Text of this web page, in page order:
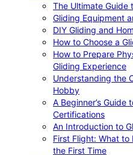
The Ultimate Guide
Gliding Equipment
DIY Gliding and
How to Choose a
How to Prepare
Gliding Experience
Understanding the
Hobby
A Beginner’s Guide
Certifications
An Introduction to
First Flight: What to
the First Time